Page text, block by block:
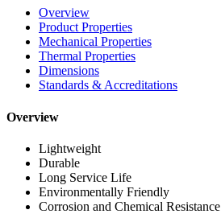
Overview
Product Properties
Mechanical Properties
Thermal Properties
Dimensions
Standards & Accreditations
Overview
Lightweight
Durable
Long Service Life
Environmentally Friendly
Corrosion and Chemical Resistance